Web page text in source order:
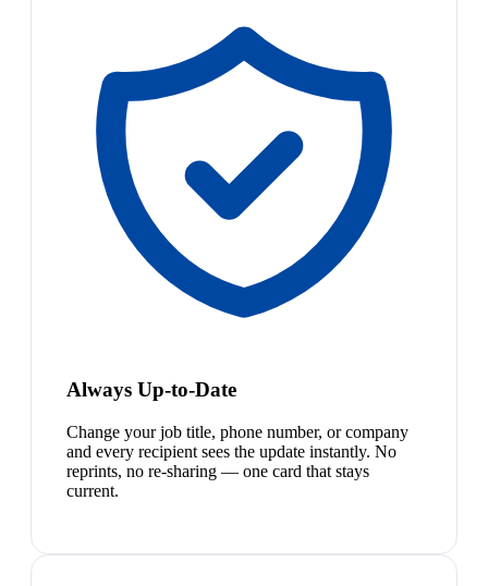
Always Up-to-Date
Change your job title, phone number, or company
and every recipient sees the update instantly. No
reprints, no re-sharing — one card that stays
current.